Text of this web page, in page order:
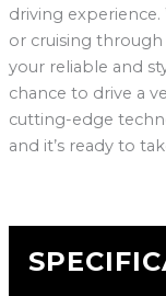
driving experience.
or cruising
your reliable and
chance to drive a
cutting-edge
and it’s ready to